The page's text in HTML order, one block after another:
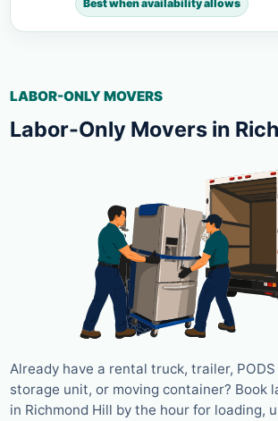
Best when availability allows
LABOR-ONLY MOVERS
Labor-Only Movers in
Already have a rental truck, trailer,
storage unit, or moving container? Book
in Richmond Hill by the hour for loading,